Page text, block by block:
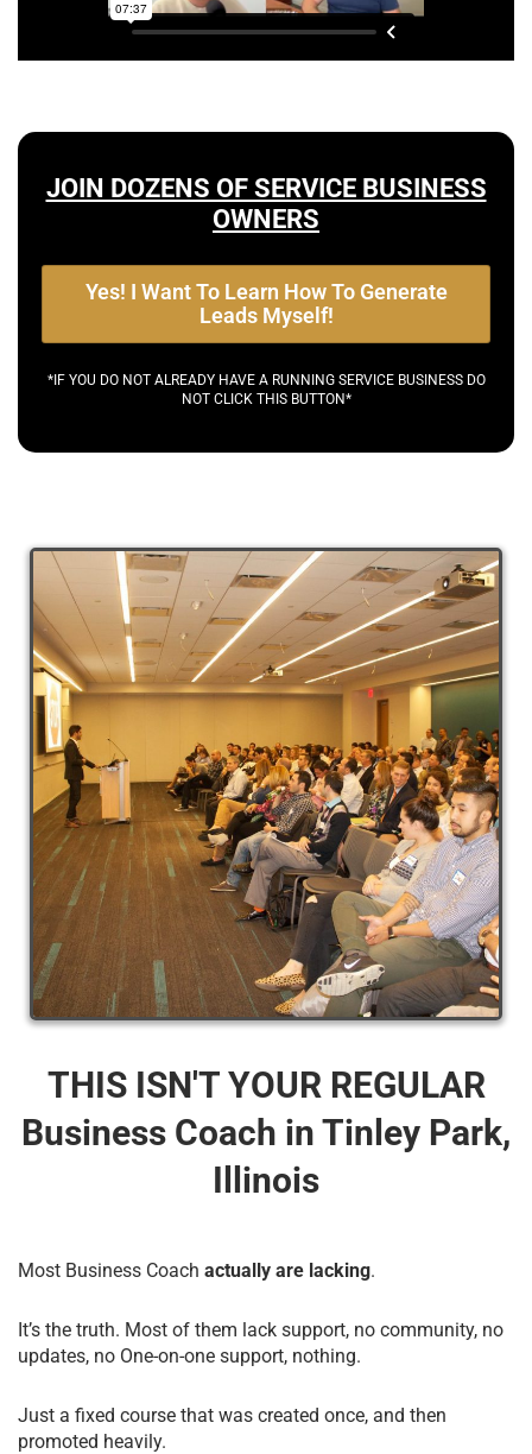
JOIN DOZENS OF SERVICE BUSINESS
OWNERS
Yes! I Want To Learn How To Generate
Leads Myself!
*IF YOU DO NOT ALREADY HAVE A RUNNING SERVICE BUSINESS DO
NOT CLICK THIS BUTTON*
THIS ISN'T YOUR REGULAR
Business Coach​ in Tinley Park,
Illinois
Most Business Coach actually are lacking.
It’s the truth. Most of them lack support, no community, no
updates, no One-on-one support, nothing.
Just a fixed course that was created once, and then
promoted heavily.